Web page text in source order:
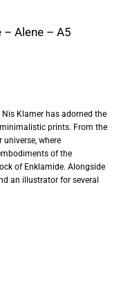
Alene – A5
Klamer has adorned the
prints. From the
where
of the
of Enklamide. Alongside
an illustrator for several